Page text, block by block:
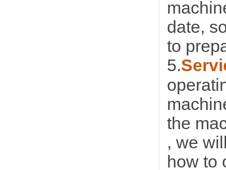
date,
to
5.
the
, we
how to